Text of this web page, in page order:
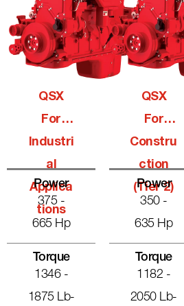
QSX
For
Industri
Al
Applica
Tions
Power
375 -
665 Hp
Torque
1346 -
1875 Lb-
QSX
For
Constru
Ction
(Tier 2)
Power
350 -
635 Hp
Torque
1182 -
2050 Lb-